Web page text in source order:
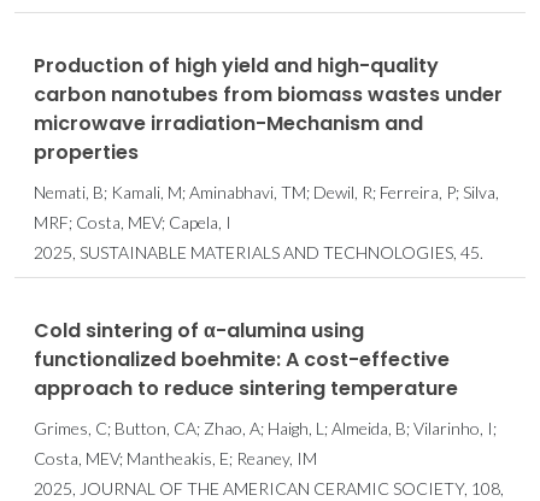
Production of high yield and high-quality
carbon nanotubes from biomass wastes under
microwave irradiation-Mechanism and
properties
Nemati, B; Kamali, M; Aminabhavi, TM; Dewil, R; Ferreira, P; Silva,
MRF; Costa, MEV; Capela, I
2025, SUSTAINABLE MATERIALS AND TECHNOLOGIES, 45.
Cold sintering of α-alumina using
functionalized boehmite: A cost-effective
approach to reduce sintering temperature
Grimes, C; Button, CA; Zhao, A; Haigh, L; Almeida, B; Vilarinho, I;
Costa, MEV; Mantheakis, E; Reaney, IM
2025, JOURNAL OF THE AMERICAN CERAMIC SOCIETY, 108,